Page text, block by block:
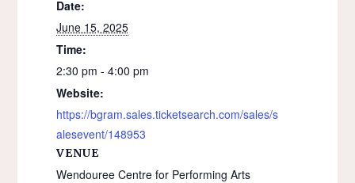
Date:
June 15, 2025
Time:
2:30 pm - 4:00 pm
Website:
https://bgram.sales.ticketsearch.com/sales/s
alesevent/148953
VENUE
Wendouree Centre for Performing Arts